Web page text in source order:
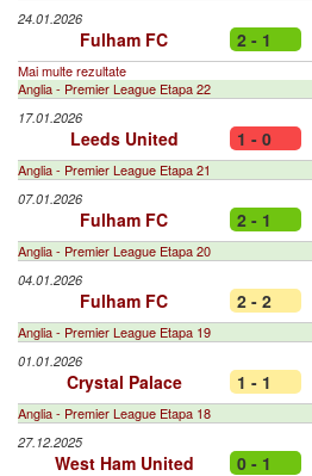
24.01.2026
Fulham FC 2 - 1
Mai multe rezultate
Anglia - Premier League Etapa 22
17.01.2026
Leeds United 1 - 0
Anglia - Premier League Etapa 21
07.01.2026
Fulham FC 2 - 1
Anglia - Premier League Etapa 20
04.01.2026
Fulham FC 2 - 2
Anglia - Premier League Etapa 19
01.01.2026
Crystal Palace 1 - 1
Anglia - Premier League Etapa 18
27.12.2025
West Ham United 0 - 1